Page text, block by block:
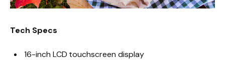
Tech Specs
16-inch LCD touchscreen display